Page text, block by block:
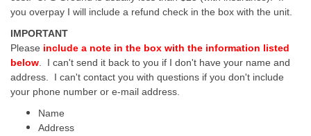
you overpay I will include a refund check in the box with the unit.
IMPORTANT
Please include a note in the box with the information listed
below . I can't send it back to you if I don't have your name and
address. I can't contact you with questions if you don't include
your phone number or e-mail address.
Name
Address